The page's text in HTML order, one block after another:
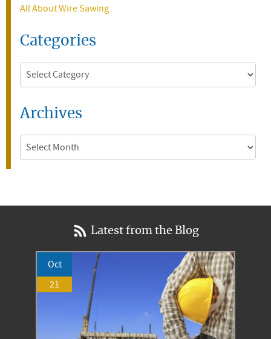
All About Wire Sawing
Categories
Categories
Archives
Archives
Latest from the Blog
Oct
21